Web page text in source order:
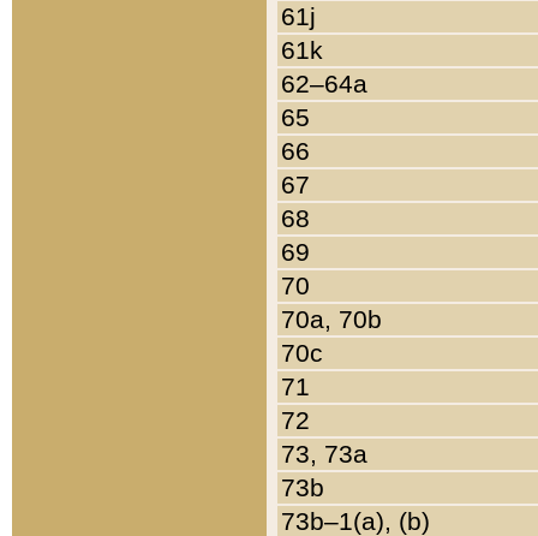
61j
61k
62–64a
65
66
67
68
69
70
70a, 70b
70c
71
72
73, 73a
73b
73b–1(a), (b)